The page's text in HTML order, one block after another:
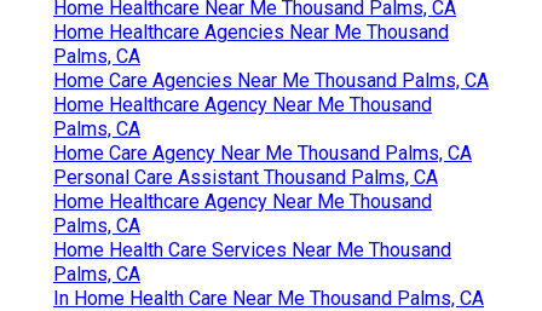
Home Healthcare Near Me Thousand Palms, CA
Home Healthcare Agencies Near Me Thousand
Palms, CA
Home Care Agencies Near Me Thousand Palms, CA
Home Healthcare Agency Near Me Thousand
Palms, CA
Home Care Agency Near Me Thousand Palms, CA
Personal Care Assistant Thousand Palms, CA
Home Healthcare Agency Near Me Thousand
Palms, CA
Home Health Care Services Near Me Thousand
Palms, CA
In Home Health Care Near Me Thousand Palms, CA